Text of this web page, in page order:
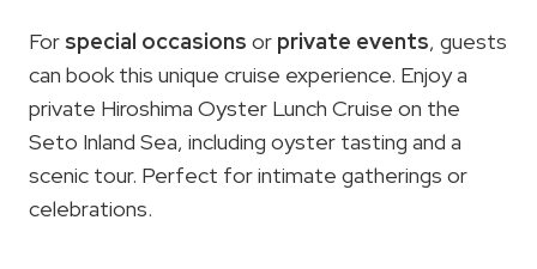
For special occasions or private events, guests
can book this unique cruise experience. Enjoy a
private Hiroshima Oyster Lunch Cruise on the
Seto Inland Sea, including oyster tasting and a
scenic tour. Perfect for intimate gatherings or
celebrations.